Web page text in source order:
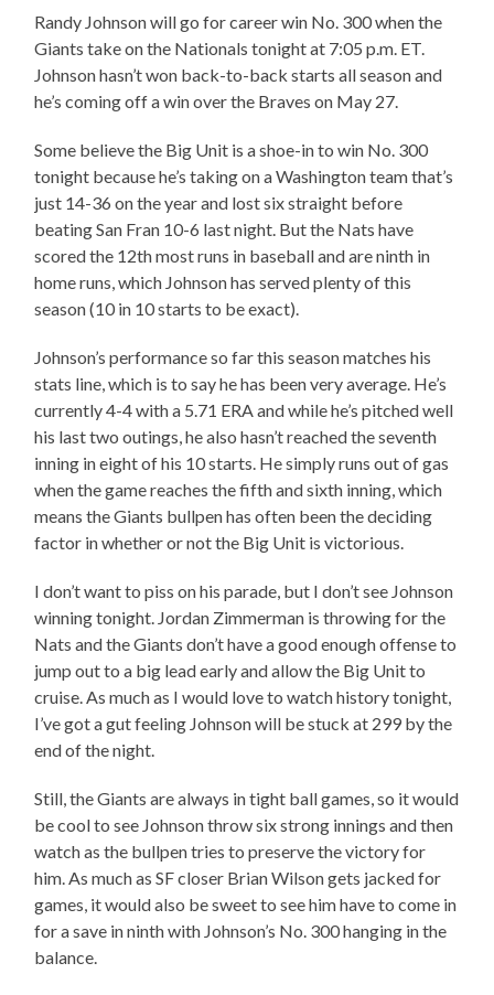
Randy Johnson will go for career win No. 300 when the
Giants take on the Nationals tonight at 7:05 p.m. ET.
Johnson hasn’t won back-to-back starts all season and
he’s coming off a win over the Braves on May 27.
Some believe the Big Unit is a shoe-in to win No. 300
tonight because he’s taking on a Washington team that’s
just 14-36 on the year and lost six straight before
beating San Fran 10-6 last night. But the Nats have
scored the 12th most runs in baseball and are ninth in
home runs, which Johnson has served plenty of this
season (10 in 10 starts to be exact).
Johnson’s performance so far this season matches his
stats line, which is to say he has been very average. He’s
currently 4-4 with a 5.71 ERA and while he’s pitched well
his last two outings, he also hasn’t reached the seventh
inning in eight of his 10 starts. He simply runs out of gas
when the game reaches the fifth and sixth inning, which
means the Giants bullpen has often been the deciding
factor in whether or not the Big Unit is victorious.
I don’t want to piss on his parade, but I don’t see Johnson
winning tonight. Jordan Zimmerman is throwing for the
Nats and the Giants don’t have a good enough offense to
jump out to a big lead early and allow the Big Unit to
cruise. As much as I would love to watch history tonight,
I’ve got a gut feeling Johnson will be stuck at 299 by the
end of the night.
Still, the Giants are always in tight ball games, so it would
be cool to see Johnson throw six strong innings and then
watch as the bullpen tries to preserve the victory for
him. As much as SF closer Brian Wilson gets jacked for
games, it would also be sweet to see him have to come in
for a save in ninth with Johnson’s No. 300 hanging in the
balance.